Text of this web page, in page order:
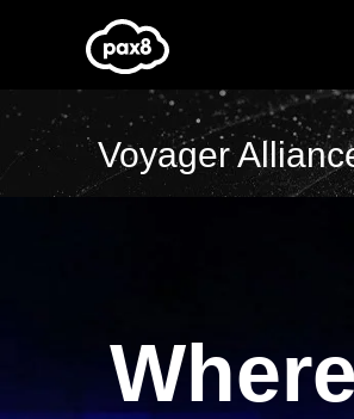
Voyager